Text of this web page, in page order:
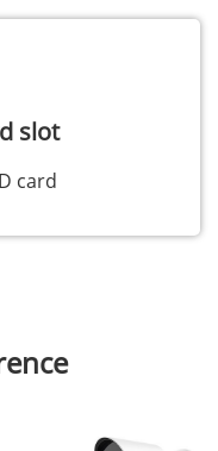
slot
card